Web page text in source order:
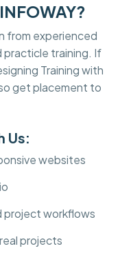
from experienced
practicle training. If
Training with
get placement to
Us:
websites
project workflows
projects